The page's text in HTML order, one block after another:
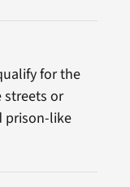
for the
streets or
prison-like